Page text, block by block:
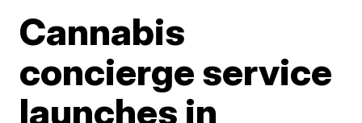
Cannabis
concierge service
launches in